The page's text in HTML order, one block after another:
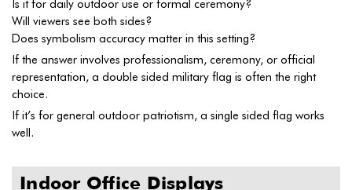
Is it for daily outdoor use or formal ceremony?
Will viewers see both sides?
Does symbolism accuracy matter in this setting?
If the answer involves professionalism, ceremony, or official
representation, a double sided military flag is often the right
choice.
If it’s for general outdoor patriotism, a single sided flag works
well.
Indoor Office Displays